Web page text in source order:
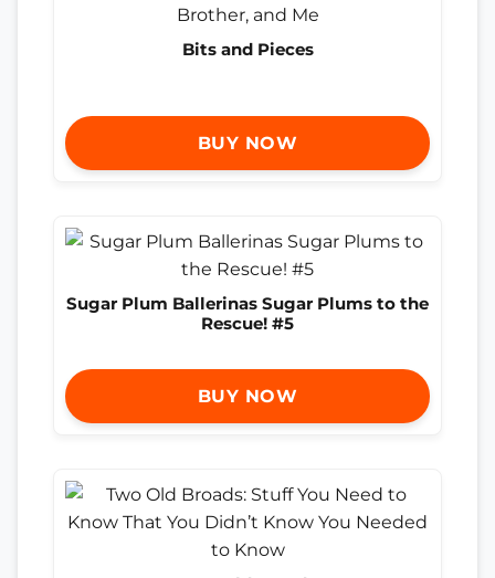
Bits and Pieces
BUY NOW
Sugar Plum Ballerinas Sugar Plums to the
Rescue! #5
BUY NOW